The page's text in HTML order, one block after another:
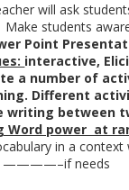
will ask
Make students
Point
interactive,
a number of
Different
writing between
Word power at
in a
————–if needs